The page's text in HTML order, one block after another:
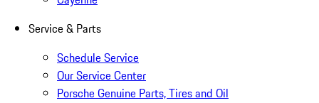
Service & Parts
Schedule Service
Our Service Center
Porsche Genuine Parts, Tires and Oil